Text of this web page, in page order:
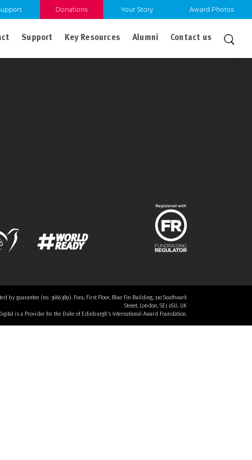
Donations Your Story Award Photos
Support Key Resources Alumni Contact us
guarantee (no. 3666389). Fora, First Floor, Blue Fin Building, 110 Southwark
Street, London, SE1 0SU, UK
is a Provider for the Duke of Edinburgh’s International Award Foundation.